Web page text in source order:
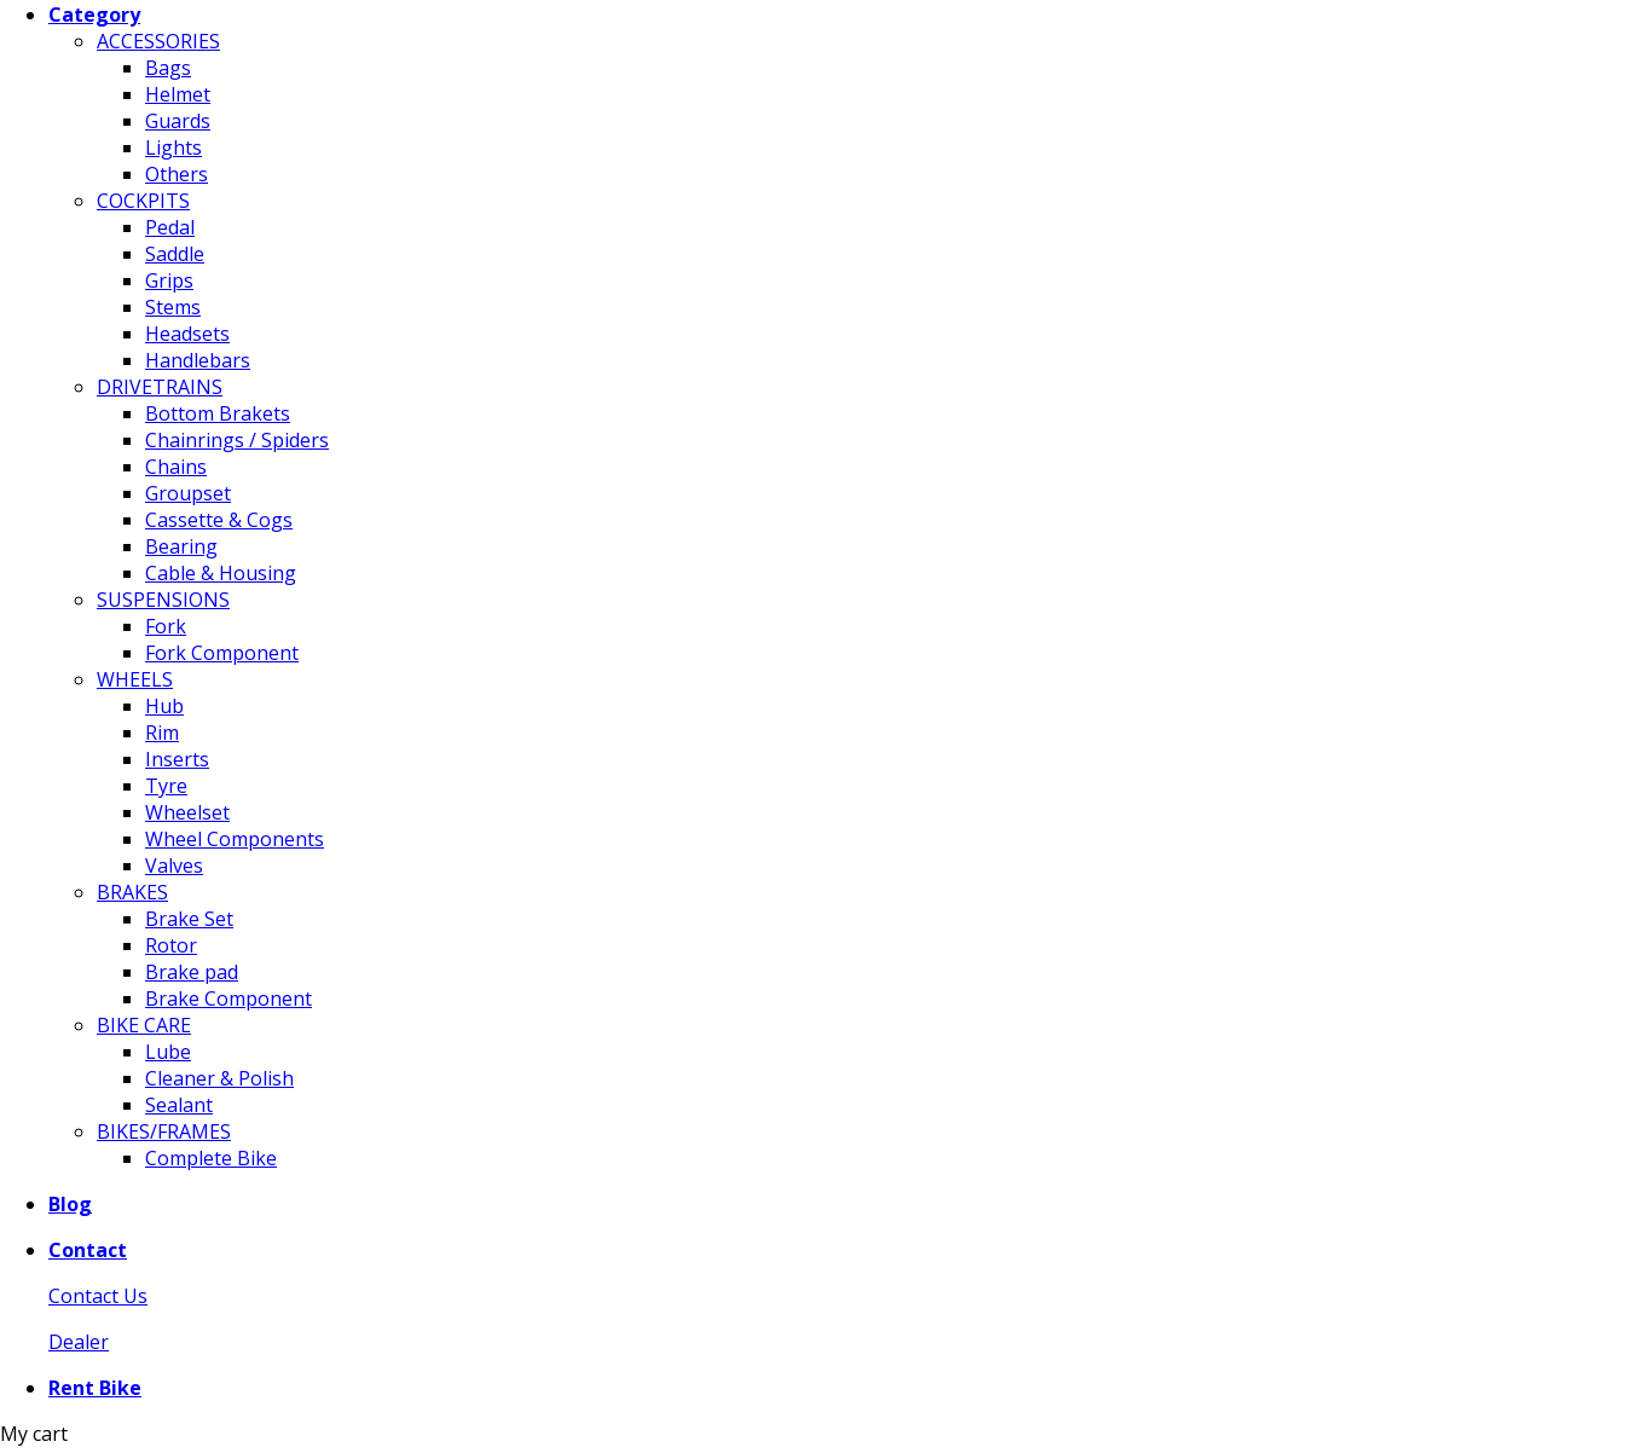
Category
ACCESSORIES
Bags
Helmet
Guards
Lights
Others
COCKPITS
Pedal
Saddle
Grips
Stems
Headsets
Handlebars
DRIVETRAINS
Bottom Brakets
Chainrings / Spiders
Chains
Groupset
Cassette & Cogs
Bearing
Cable & Housing
SUSPENSIONS
Fork
Fork Component
WHEELS
Hub
Rim
Inserts
Tyre
Wheelset
Wheel Components
Valves
BRAKES
Brake Set
Rotor
Brake pad
Brake Component
BIKE CARE
Lube
Cleaner & Polish
Sealant
BIKES/FRAMES
Complete Bike
Blog
Contact
Contact Us
Dealer
Rent Bike
My cart